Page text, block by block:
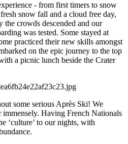
- from first timers to snow
snow fall and a cloud free day,
the crowds descended and our
was tested. Some stayed at
practiced their new skills amongst
on the epic journey to the top
a picnic lunch beside the Crater
some serious Après Ski! We
immensely. Having French Nationals
‘culture’ to our nights, with